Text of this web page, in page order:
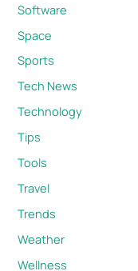
Software
Space
Sports
Tech News
Technology
Tips
Tools
Travel
Trends
Weather
Wellness